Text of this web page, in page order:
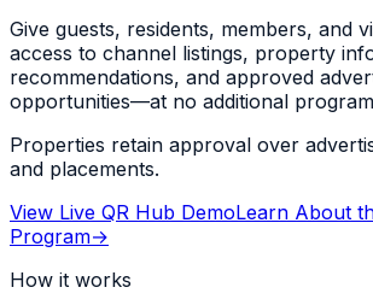
Give guests, residents, members, and
access to channel listings, property
recommendations, and approved
opportunities—at no additional
Properties retain approval over
and placements.
View Live QR Hub DemoLearn About
Program→
How it works